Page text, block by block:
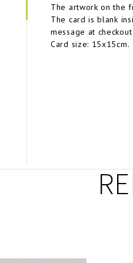
The artwork on the
The card is blank
message at
Card size: 15x15cm.